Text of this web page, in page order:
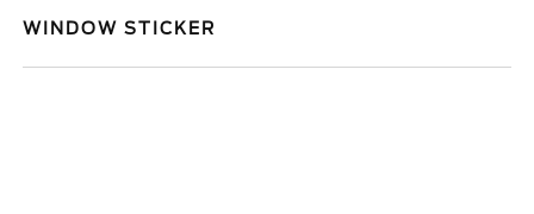
WINDOW STICKER